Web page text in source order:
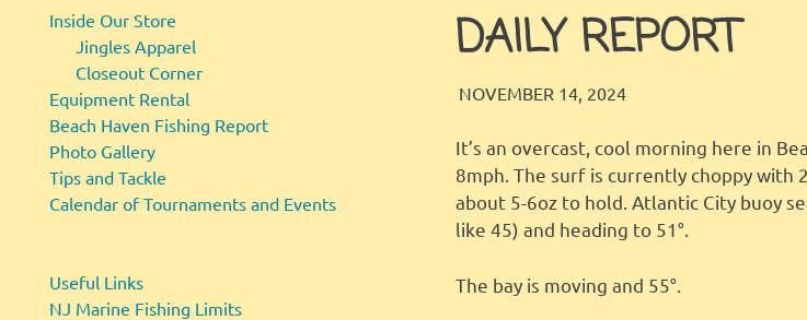
content
DAILY REPORT
NOVEMBER 14, 2024
It’s an overcast, cool morning here in
8mph. The surf is currently choppy
about 5-6oz to hold. Atlantic City buoy
like 45) and heading to 51°.
The bay is moving and 55°.
Inside Our Store
Jingles Apparel
Closeout Corner
Equipment Rental
Beach Haven Fishing Report
Photo Gallery
Tips and Tackle
Calendar of Tournaments and Events
Useful Links
NJ Marine Fishing Limits